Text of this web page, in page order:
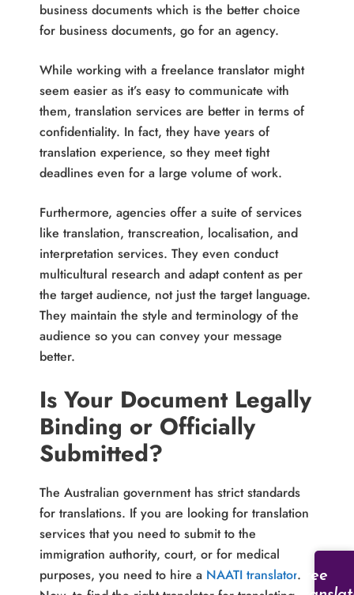
business documents which is the better choice
for business documents, go for an agency.
While working with a freelance translator might
seem easier as it’s easy to communicate with
them, translation services are better in terms of
confidentiality. In fact, they have years of
translation experience, so they meet tight
deadlines even for a large volume of work.
Furthermore, agencies offer a suite of services
like translation, transcreation, localisation, and
interpretation services. They even conduct
multicultural research and adapt content as per
the target audience, not just the target language.
They maintain the style and terminology of the
audience so you can convey your message
better.
Is Your Document Legally
Binding or Officially
Submitted?
The Australian government has strict standards
for translations. If you are looking for translation
services that you need to submit to the
immigration authority, court, or for medical
purposes, you need to hire a NAATI translator.
Free